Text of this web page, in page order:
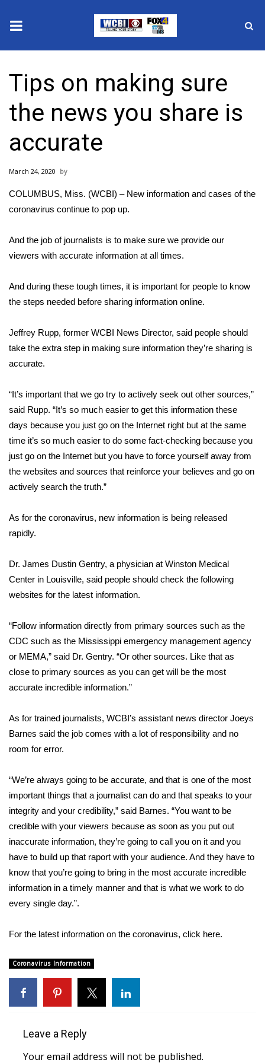
2025 Municipal Elections
Crime
Local News
National/World News
MidMorning with WCBI
Sunrise & Midday Guests
Sports
Local Sports
2025 High School Football Tour
Weather
Latest Forecast
Severe Weather Center
Local River Forecast
Weather Whys
Weather Safety Information
Viewers Choice Awards 2026
WCBI Cutest Couple 2026
FOX 4 Winter Premieres Giveaway
FOX 4 Premiere Week Giveaway
Teacher of the Month
WCBI Contests – Rules, Privacy,
Community
Home and Garden 2026
WCBI Cares
Tips on making sure
the news you share is
accurate
March 24, 2020
COLUMBUS, Miss. (WCBI) – New information and cases of the
coronavirus continue to pop up.
And the job of journalists is to make sure we provide our
viewers with accurate information at all times.
And during these tough times, it is important for people to know
the steps needed before sharing information online.
Jeffrey Rupp, former WCBI News Director, said people should
take the extra step in making sure information they’re sharing is
accurate.
“It’s important that we go try to actively seek out other sources,”
said Rupp. “It’s so much easier to get this information these
days because you just go on the Internet right but at the same
time it’s so much easier to do some fact-checking because you
just go on the Internet but you have to force yourself away from
the websites and sources that reinforce your believes and go on
actively search the truth.”
As for the coronavirus, new information is being released
rapidly.
Dr. James Dustin Gentry, a physician at Winston Medical
Center in Louisville, said people should check the following
websites for the latest information.
“Follow information directly from primary sources such as the
CDC such as the Mississippi emergency management agency
or MEMA,” said Dr. Gentry. “Or other sources. Like that as
close to primary sources as you can get will be the most
accurate incredible information.”
As for trained journalists, WCBI’s assistant news director Joeys
Barnes said the job comes with a lot of responsibility and no
room for error.
“We’re always going to be accurate, and that is one of the most
important things that a journalist can do and that speaks to your
integrity and your credibility,” said Barnes. “You want to be
credible with your viewers because as soon as you put out
inaccurate information, they’re going to call you on it and you
have to build up that raport with your audience. And they have to
know that you’re going to bring in the most accurate incredible
information in a timely manner and that is what we work to do
every single day.”.
For the latest information on the coronavirus, click here.
Coronavirus Information
Leave a Reply
Your email address will not be published.